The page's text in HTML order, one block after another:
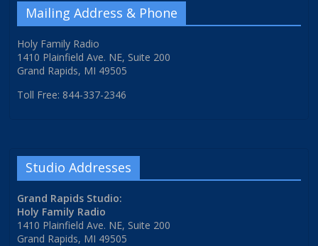
Mailing Address & Phone
Holy Family Radio
1410 Plainfield Ave. NE, Suite 200
Grand Rapids, MI 49505
Toll Free: 844-337-2346
Studio Addresses
Grand Rapids Studio:
Holy Family Radio
1410 Plainfield Ave. NE, Suite 200
Grand Rapids, MI 49505